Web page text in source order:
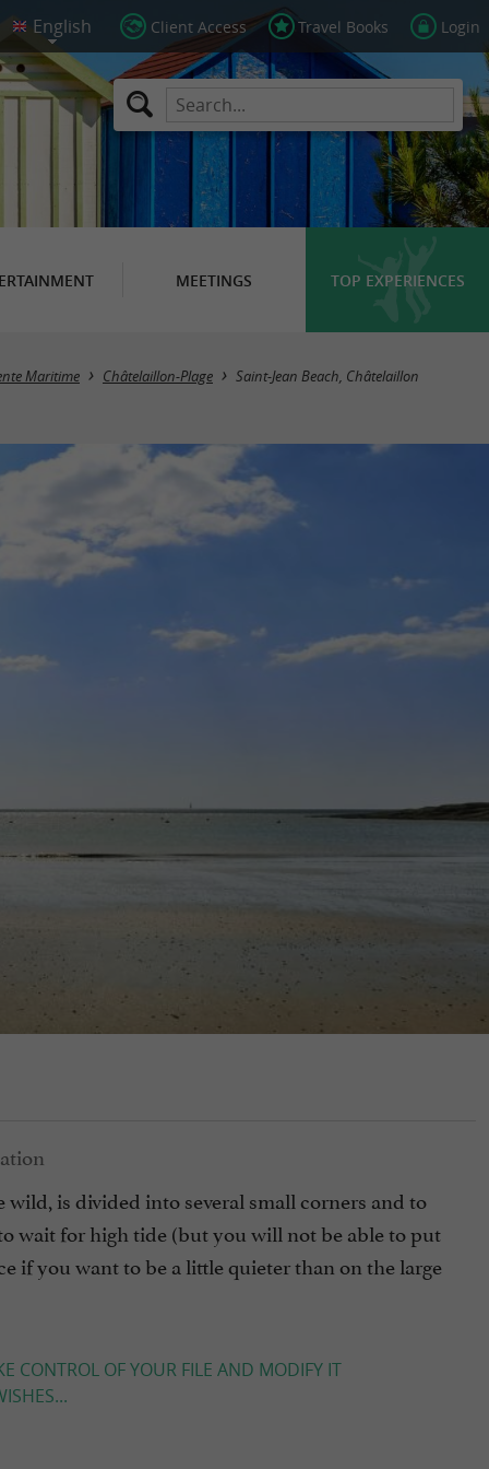
Client Access Travel Books Login
MEETINGS TOP EXPERIENCES
Maritime Châtelaillon-Plage Saint-Jean Beach, Châtelaillon
is divided into several small corners and to
wait for high tide (but you will not be able to put
if you want to be a little quieter than on the large
CONTROL OF YOUR FILE AND MODIFY IT